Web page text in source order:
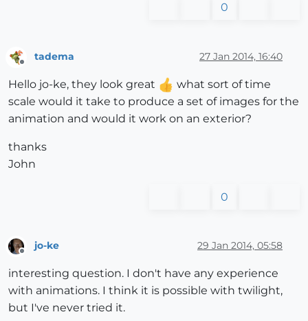
0
Offline
tadema 27 Jan 2014, 16:40
Hello jo-ke, they look great
what sort of time
scale would it take to produce a set of images for the
animation and would it work on an exterior?
thanks
John
0
jo-ke 29 Jan 2014, 05:58
interesting question. I don't have any experience
with animations. I think it is possible with twilight,
but I've never tried it.